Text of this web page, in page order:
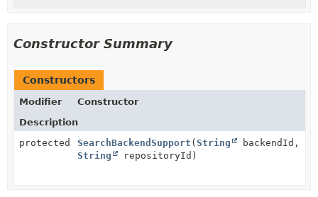
Constructor Summary
Constructors
Modifier
Constructor
Description
protected
SearchBackendSupport (String
backendId,
String
repositoryId)